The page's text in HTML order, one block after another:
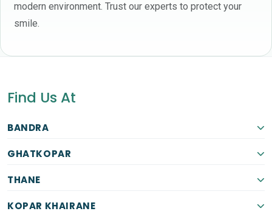
modern environment. Trust our experts to protect your
smile.
Find Us At
BANDRA
GHATKOPAR
THANE
KOPAR KHAIRANE